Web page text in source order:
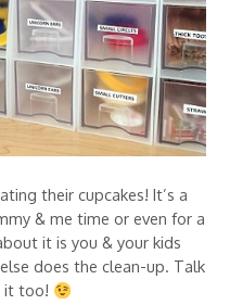
their cupcakes! It’s a
& me time or even for a
it is you & your kids
does the clean-up. Talk
it too!